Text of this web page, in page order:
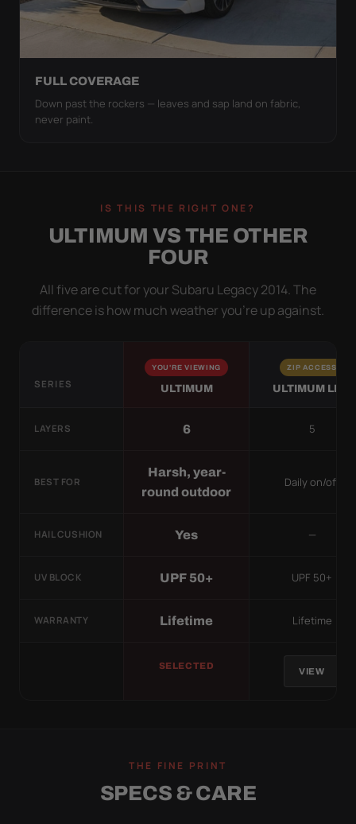
FULL COVERAGE
Down past the rockers — leaves and sap land on fabric,
never paint.
IS THIS THE RIGHT ONE?
ULTIMUM VS THE OTHER
FOUR
All five are cut for your Subaru Legacy 2014. The
difference is how much weather you’re up against.
SERIES
YOU'RE VIEWING
ULTIMUM
ZIP ACCESS
ULTIMUM LITE
LAYERS 6 5
BEST FOR
Harsh, year-
round outdoor
Daily on/off
HAIL CUSHION Yes —
UV BLOCK UPF 50+ UPF 50+
WARRANTY Lifetime Lifetime
SELECTED
VIEW
THE FINE PRINT
SPECS & CARE